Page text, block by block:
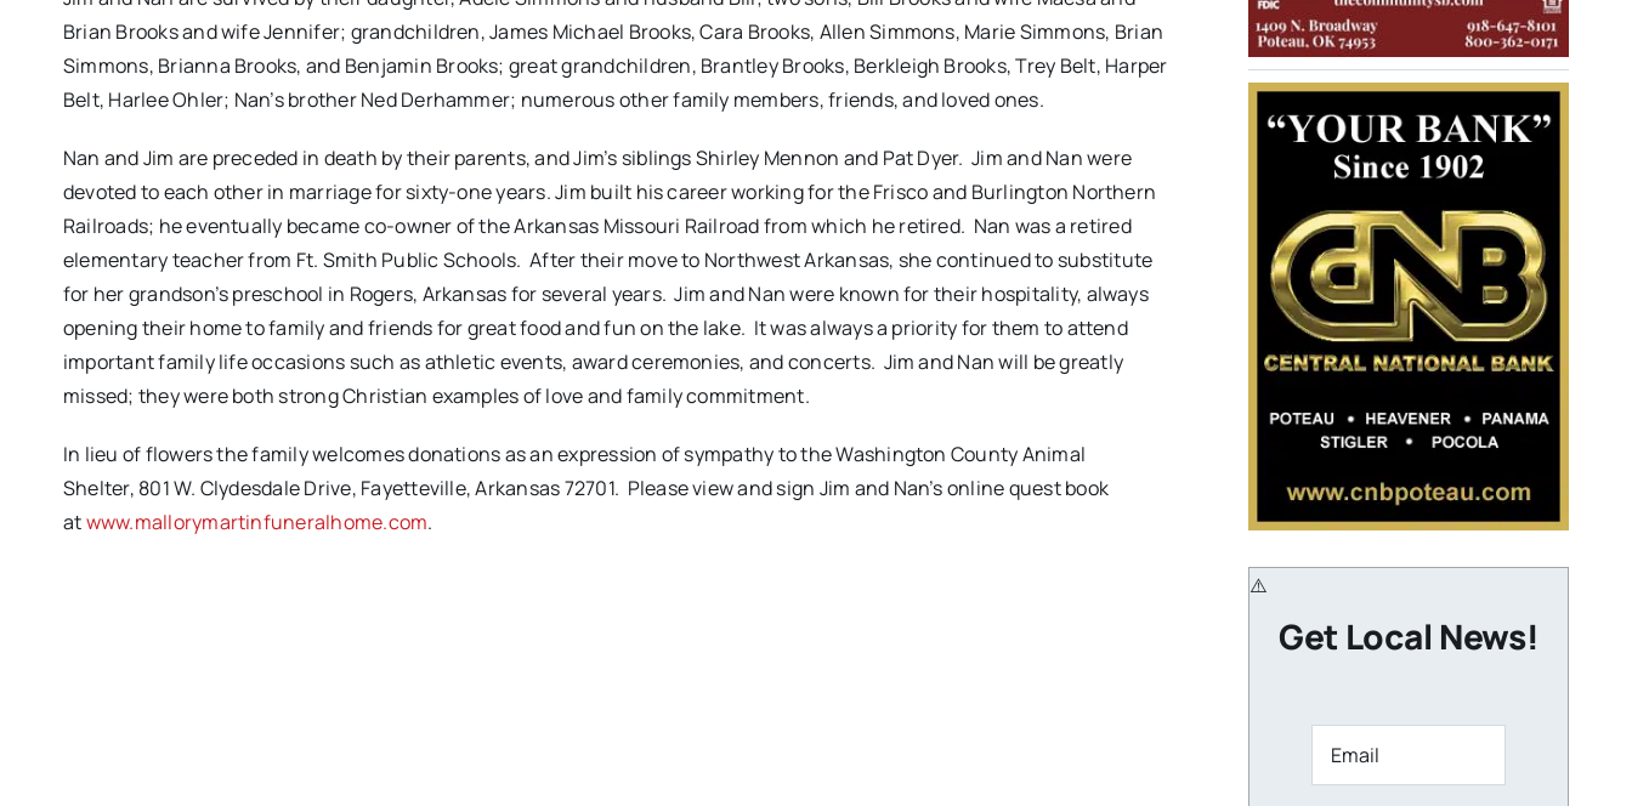
Brian Brooks and wife Jennifer; grandchildren, James Michael Brooks, Cara Brooks, Allen Simmons, Marie Simmons, Brian
Simmons, Brianna Brooks, and Benjamin Brooks; great grandchildren, Brantley Brooks, Berkleigh Brooks, Trey Belt, Harper
Belt, Harlee Ohler; Nan’s brother Ned Derhammer; numerous other family members, friends, and loved ones.
Nan and Jim are preceded in death by their parents, and Jim’s siblings Shirley Mennon and Pat Dyer. Jim and Nan were
devoted to each other in marriage for sixty-one years. Jim built his career working for the Frisco and Burlington Northern
Railroads; he eventually became co-owner of the Arkansas Missouri Railroad from which he retired. Nan was a retired
elementary teacher from Ft. Smith Public Schools. After their move to Northwest Arkansas, she continued to substitute
for her grandson’s preschool in Rogers, Arkansas for several years. Jim and Nan were known for their hospitality, always
opening their home to family and friends for great food and fun on the lake. It was always a priority for them to attend
important family life occasions such as athletic events, award ceremonies, and concerts. Jim and Nan will be greatly
missed; they were both strong Christian examples of love and family commitment.
In lieu of flowers the family welcomes donations as an expression of sympathy to the Washington County Animal
Shelter, 801 W. Clydesdale Drive, Fayetteville, Arkansas 72701. Please view and sign Jim and Nan’s online quest book
atwww.mallorymartinfuneralhome.com.
Get Local News!